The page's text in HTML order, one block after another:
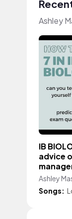
Ashley
IB
advice
Ashley
Songs: